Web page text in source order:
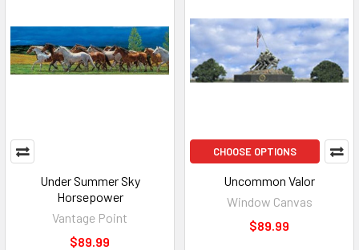
Under Summer Sky
Horsepower
Vantage Point
$89.99
CHOOSE OPTIONS
Uncommon Valor
Window Canvas
$89.99